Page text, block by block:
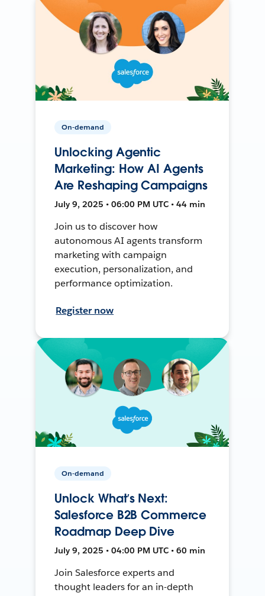
On-demand
Unlocking Agentic
Marketing: How AI Agents
Are Reshaping Campaigns
July 9, 2025 • 06:00 PM UTC • 44 min
Join us to discover how
autonomous AI agents transform
marketing with campaign
execution, personalization, and
performance optimization.
Register now
On-demand
Unlock What’s Next:
Salesforce B2B Commerce
Roadmap Deep Dive
July 9, 2025 • 04:00 PM UTC • 60 min
Join Salesforce experts and
thought leaders for an in-depth